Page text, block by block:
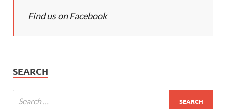
Find us on Facebook
SEARCH